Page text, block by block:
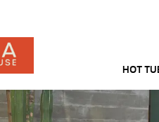
HOT